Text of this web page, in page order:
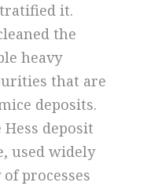
it.
the
heavy
that are
deposits.
deposit
used widely
processes